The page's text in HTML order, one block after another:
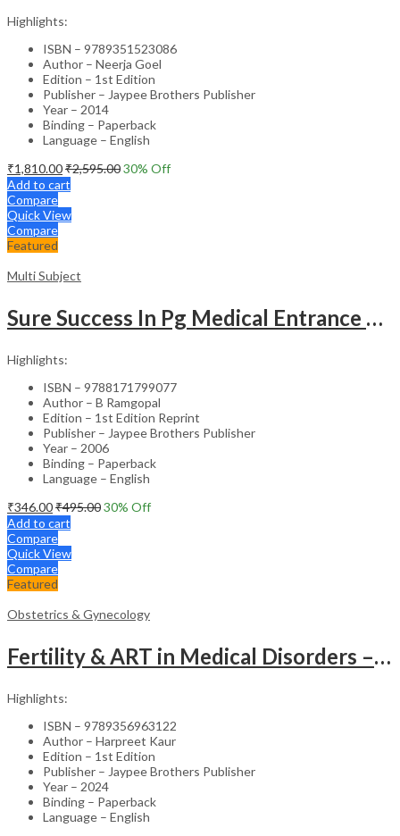
Highlights:
ISBN – 9789351523086
Author – Neerja Goel
Edition – 1st Edition
Publisher – Jaypee Brothers Publisher
Year – 2014
Binding – Paperback
Language – English
₹1,810.00₹2,595.0030% Off
Add to cart
Compare
Quick View
Compare
Featured
Multi Subject
Sure Success In Pg Medical Entrance Psy.,Ana.,Rad.,Der.
Highlights:
ISBN – 9788171799077
Author – B Ramgopal
Edition – 1st Edition Reprint
Publisher – Jaypee Brothers Publisher
Year – 2006
Binding – Paperback
Language – English
₹346.00₹495.0030% Off
Add to cart
Compare
Quick View
Compare
Featured
Obstetrics & Gynecology
Fertility & ART in Medical Disorders – Clinical Guide
Highlights:
ISBN – 9789356963122
Author – Harpreet Kaur
Edition – 1st Edition
Publisher – Jaypee Brothers Publisher
Year – 2024
Binding – Paperback
Language – English